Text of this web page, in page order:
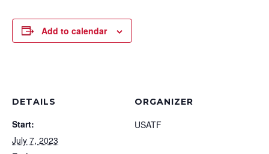
Add to calendar
DETAILS
Start:
July 7, 2023
ORGANIZER
USATF